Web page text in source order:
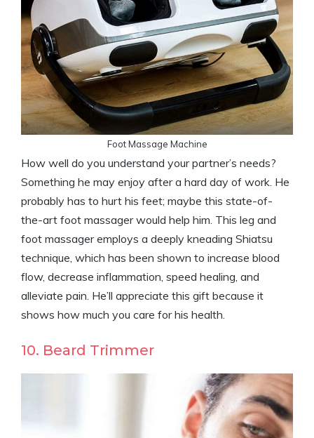
Foot Massage Machine
How well do you understand your partner’s needs?
Something he may enjoy after a hard day of work. He
probably has to hurt his feet; maybe this state-of-
the-art foot massager would help him. This leg and
foot massager employs a deeply kneading Shiatsu
technique, which has been shown to increase blood
flow, decrease inflammation, speed healing, and
alleviate pain. He’ll appreciate this gift because it
shows how much you care for his health.
10. Beard Trimmer